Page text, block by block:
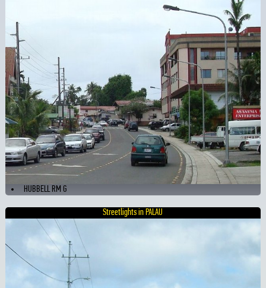
HUBBELL RM G
Streetlights in PALAU